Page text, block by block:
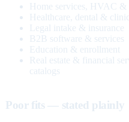
Home services, HVAC &
Healthcare, dental &
Legal intake & insurance
B2B software & services
Education & enrollment
Real estate & financial
catalogs
Poor fits — stated plainly